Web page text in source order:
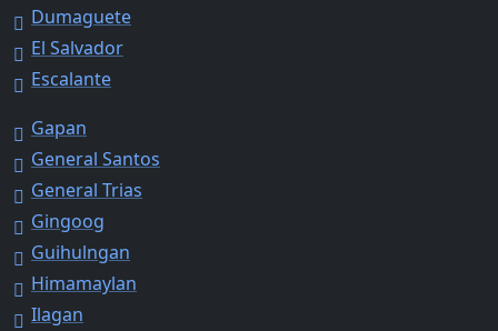
Dumaguete
El Salvador
Escalante
Gapan
General Santos
General Trias
Gingoog
Guihulngan
Himamaylan
Ilagan